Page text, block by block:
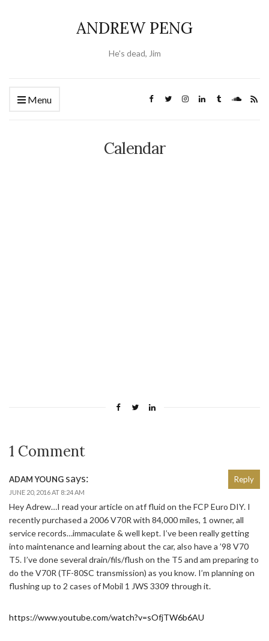
ANDREW PENG
He's dead, Jim
Menu
Calendar
1 Comment
ADAM YOUNG says:
JUNE 20, 2016 AT 8:24 AM
Hey Adrew…I read your article on atf fluid on the FCP Euro DIY. I
recently purchased a 2006 V70R with 84,000 miles, 1 owner, all
service records…immaculate & well kept. I’ve been really getting
into maintenance and learning about the car, also have a ’98 V70
T5. I’ve done several drain/fils/flush on the T5 and am preparing to
do the V70R (TF-80SC transmission) as you know. I’m planning on
flushing up to 2 cases of Mobil 1 JWS 3309 through it.
https://www.youtube.com/watch?v=sOfjTW6b6AU
Reply